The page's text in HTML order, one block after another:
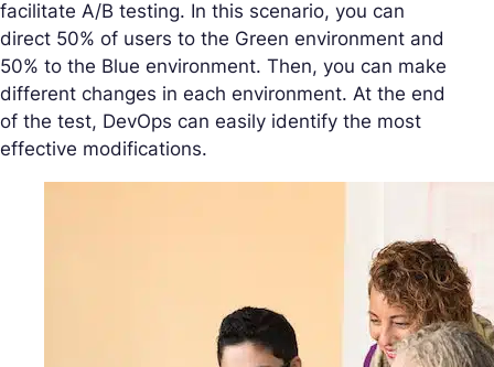
facilitate A/B testing. In this scenario, you can
direct 50% of users to the Green environment and
50% to the Blue environment. Then, you can make
different changes in each environment. At the end
of the test, DevOps can easily identify the most
effective modifications.